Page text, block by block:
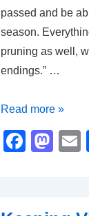
passed and be
season.
pruning as well,
endings.” …
The
Pruning
Season
Read more »
F
M